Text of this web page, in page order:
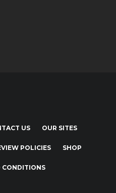
US OUR SITES
POLICIES SHOP
CONDITIONS